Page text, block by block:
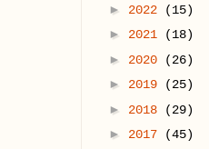
► 2022
(15)
► 2021
(18)
► 2020
(26)
► 2019
(25)
► 2018
(29)
► 2017
(45)